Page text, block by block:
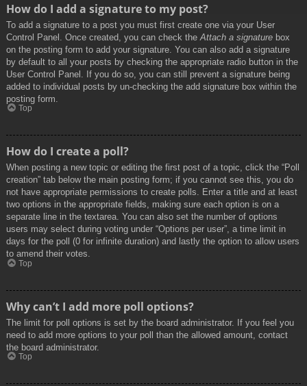
How do I add a signature to my post?
To add a signature to a post you must first create one via your User
Control Panel. Once created, you can check the Attach a signature box
on the posting form to add your signature. You can also add a signature
by default to all your posts by checking the appropriate radio button in the
User Control Panel. If you do so, you can still prevent a signature being
added to individual posts by un-checking the add signature box within the
posting form.
Top
How do I create a poll?
When posting a new topic or editing the first post of a topic, click the “Poll
creation” tab below the main posting form; if you cannot see this, you do
not have appropriate permissions to create polls. Enter a title and at least
two options in the appropriate fields, making sure each option is on a
separate line in the textarea. You can also set the number of options
users may select during voting under “Options per user”, a time limit in
days for the poll (0 for infinite duration) and lastly the option to allow users
to amend their votes.
Top
Why can’t I add more poll options?
The limit for poll options is set by the board administrator. If you feel you
need to add more options to your poll than the allowed amount, contact
the board administrator.
Top